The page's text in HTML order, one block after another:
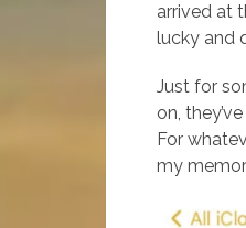
arrived at
lucky and
Just for
on,
For
my